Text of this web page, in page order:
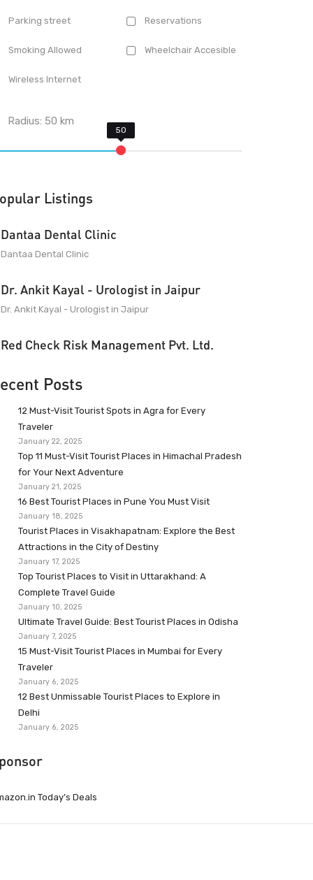
Parking street Reservations
Smoking Allowed Wheelchair Accesible
Wireless Internet
Radius:50 km
Listings
Dantaa Dental Clinic
Dantaa Dental Clinic
Dr. Ankit Kayal - Urologist in Jaipur
Dr. Ankit Kayal - Urologist in Jaipur
Red Check Risk Management Pvt. Ltd.
Posts
12 Must-Visit Tourist Spots in Agra for Every
Traveler
January 22, 2025
Top 11 Must-Visit Tourist Places in Himachal Pradesh
for Your Next Adventure
January 21, 2025
16 Best Tourist Places in Pune You Must Visit
January 18, 2025
Tourist Places in Visakhapatnam: Explore the Best
Attractions in the City of Destiny
January 17, 2025
Top Tourist Places to Visit in Uttarakhand: A
Complete Travel Guide
January 10, 2025
Ultimate Travel Guide: Best Tourist Places in Odisha
January 7, 2025
15 Must-Visit Tourist Places in Mumbai for Every
Traveler
January 6, 2025
12 Best Unmissable Tourist Places to Explore in
Delhi
January 6, 2025
Today’s Deals